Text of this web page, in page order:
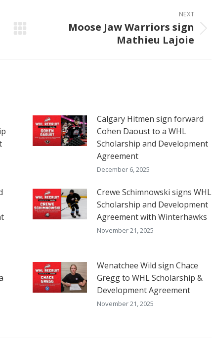
NEXT
Moose Jaw Warriors sign
Mathieu Lajoie
Calgary Hitmen sign forward
Cohen Daoust to a WHL
Scholarship and Development
Agreement
December 6, 2025
Crewe Schimnowski signs WHL
Scholarship and Development
Agreement with Winterhawks
November 21, 2025
Wenatchee Wild sign Chace
Gregg to WHL Scholarship &
Development Agreement
November 21, 2025